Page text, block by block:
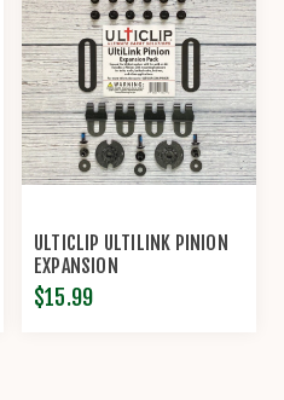
ULTICLIP ULTILINK PINION
EXPANSION
$15.99